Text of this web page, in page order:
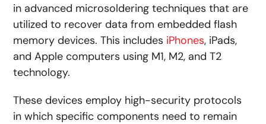
in advanced microsoldering techniques that are
utilized to recover data from embedded flash
memory devices. This includes iPhones, iPads,
and Apple computers using M1, M2, and T2
technology.
These devices employ high-security protocols
in which specific components need to remain